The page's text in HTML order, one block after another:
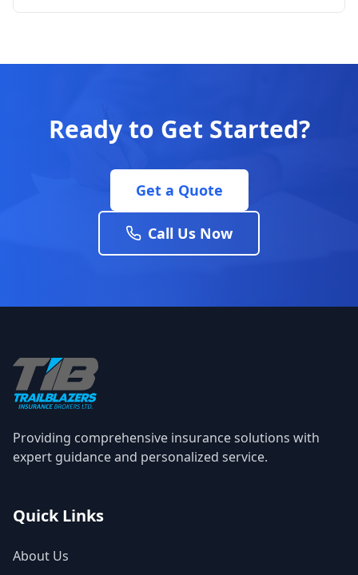
Ready to Get Started?
Get a Quote
Call Us Now
Providing comprehensive insurance solutions with
expert guidance and personalized service.
Quick Links
About Us